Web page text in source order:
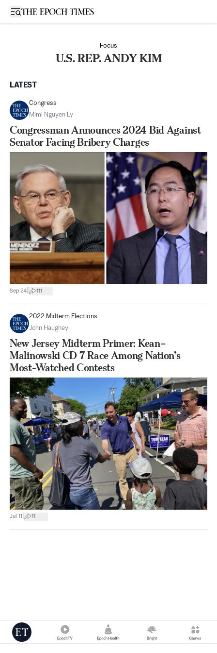
Open sidebar
Focus
U.S. REP. ANDY KIM
LATEST
Congress
Mimi Nguyen Ly
Congressman Announces 2024 Bid Against
Senator Facing Bribery Charges
Sep 24 111
2022 Midterm Elections
John Haughey
New Jersey Midterm Primer: Kean–
Malinowski CD 7 Race Among Nation’s
Most-Watched Contests
Jul 11 11